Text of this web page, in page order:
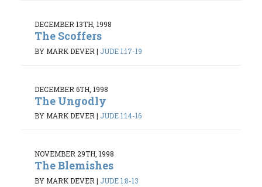
DECEMBER 13TH, 1998
The Scoffers
BY MARK DEVER | JUDE 1:17-19
DECEMBER 6TH, 1998
The Ungodly
BY MARK DEVER | JUDE 1:14-16
NOVEMBER 29TH, 1998
The Blemishes
BY MARK DEVER | JUDE 1:8-13